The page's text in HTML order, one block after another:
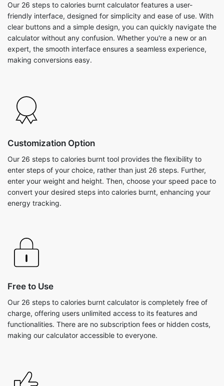
Our 26 steps to calories burnt calculator features a user-
friendly interface, designed for simplicity and ease of use. With
clear buttons and a simple design, you can quickly navigate the
calculator without any confusion. Whether you're a new or an
expert, the smooth interface ensures a seamless experience,
making conversions easy.
Customization Option
Our 26 steps to calories burnt tool provides the flexibility to
enter steps of your choice, rather than just 26 steps. Further,
enter your weight and height. Then, choose your speed pace to
convert your desired steps into calories burnt, enhancing your
energy tracking.
Free to Use
Our 26 steps to calories burnt calculator is completely free of
charge, offering users unlimited access to its features and
functionalities. There are no subscription fees or hidden costs,
making our calculator accessible to everyone.